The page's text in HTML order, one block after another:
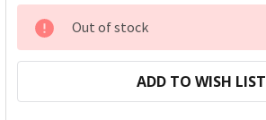
CURRENT
STOCK:
Out of stock
ADD TO WISH LIST